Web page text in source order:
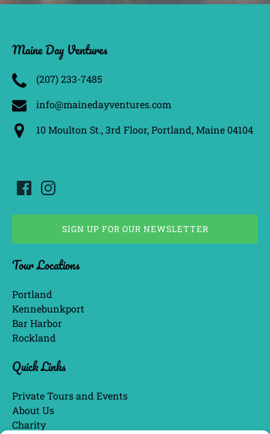
Maine Day Ventures
(207) 233­-7485
info@mainedayventures.com
10 Moulton St., 3rd Floor, Portland, Maine 04104
SIGN UP FOR OUR NEWSLETTER
in
window)
Tour Locations
Portland
Kennebunkport
Bar Harbor
Rockland
Quick Links
Private Tours and Events
About Us
Charity